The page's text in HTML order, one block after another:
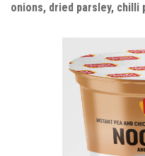
onions, dried parsley, chilli